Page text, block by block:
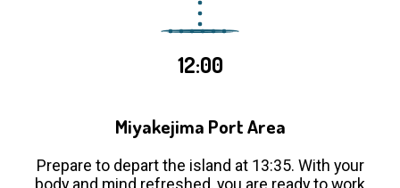
12:00
Miyakejima Port Area
Prepare to depart the island at 13:35. With your
body and mind refreshed, you are ready to work